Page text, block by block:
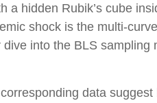
hidden Rubik’s cube
shock is the multi-
into the BLS
data